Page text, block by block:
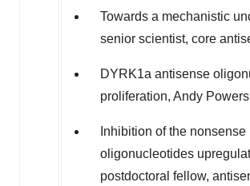
Towards a mechanistic
senior scientist, core
DYRK1a antisense
proliferation, Andy Powers
Inhibition of the
oligonucleotides
postdoctoral fellow,